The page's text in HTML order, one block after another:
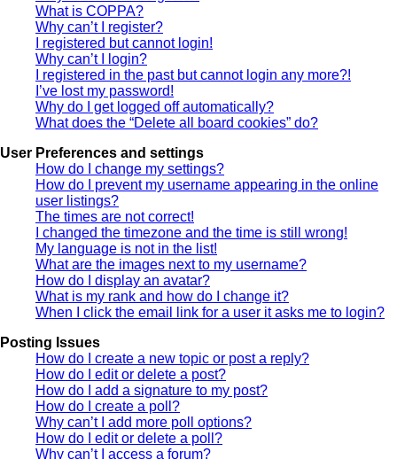
What is COPPA?
Why can’t I register?
I registered but cannot login!
Why can’t I login?
I registered in the past but cannot login any more?!
I’ve lost my password!
Why do I get logged off automatically?
What does the “Delete all board cookies” do?
User Preferences and settings
How do I change my settings?
How do I prevent my username appearing in the online
user listings?
The times are not correct!
I changed the timezone and the time is still wrong!
My language is not in the list!
What are the images next to my username?
How do I display an avatar?
What is my rank and how do I change it?
When I click the email link for a user it asks me to login?
Posting Issues
How do I create a new topic or post a reply?
How do I edit or delete a post?
How do I add a signature to my post?
How do I create a poll?
Why can’t I add more poll options?
How do I edit or delete a poll?
Why can’t I access a forum?